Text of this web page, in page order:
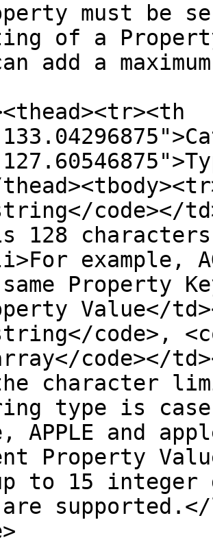
must be
of a
add a
code></
128
example,
Property
Value</
code>,
code></
character
type is
APPLE and
Property
to 15 integer